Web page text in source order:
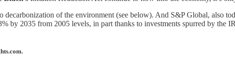
of the environment (see below). And S&P Global, also
by 2035 from 2005 levels, in part thanks to investments spurred by the